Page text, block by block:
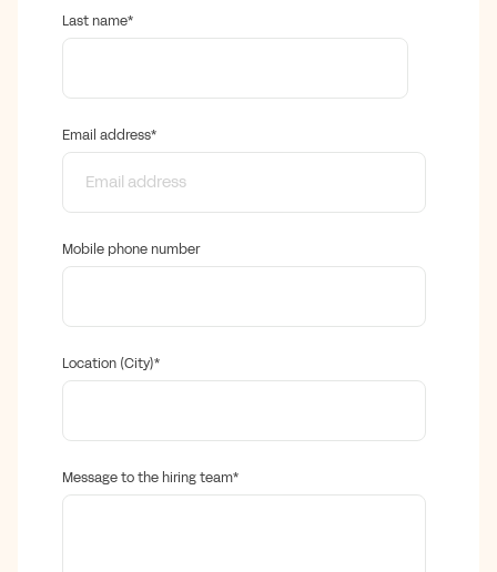
Last name*
Email address*
Mobile phone number
Location (City)*
Message to the hiring team*